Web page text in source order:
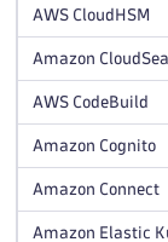
AWS CloudHSM
Amazon
AWS CodeBuild
Amazon Cognito
Amazon Connect
Amazon Elastic